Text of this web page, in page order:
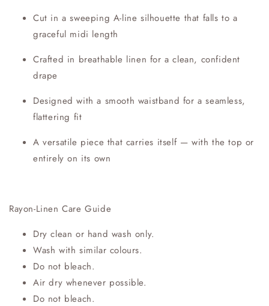
Cut in a sweeping A-line silhouette that falls to a
graceful midi length
Crafted in breathable linen for a clean, confident
drape
Designed with a smooth waistband for a seamless,
flattering fit
A versatile piece that carries itself — with the top or
entirely on its own
Rayon-Linen Care Guide
Dry clean or hand wash only.
Wash with similar colours.
Do not bleach.
Air dry whenever possible.
Do not bleach.